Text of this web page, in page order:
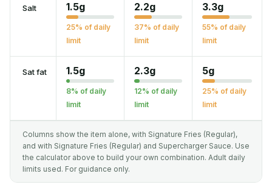
Salt 1.5g
25% of daily
limit
2.2g
37% of daily
limit
3.3g
55% of daily
limit
Sat fat 1.5g
8% of daily
limit
2.3g
12% of daily
limit
5g
25% of daily
limit
Columns show the item alone, with Signature Fries (Regular),
and with Signature Fries (Regular) and Supercharger Sauce. Use
the calculator above to build your own combination. Adult daily
limits used. For guidance only.